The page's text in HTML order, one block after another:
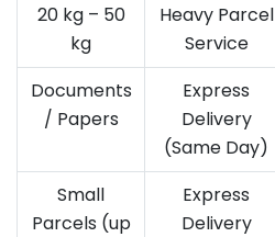
20 kg – 50
kg
Heavy Parcel
Service
Documents
/ Papers
Express
Delivery
(Same Day)
Small
Parcels (up
Express
Delivery